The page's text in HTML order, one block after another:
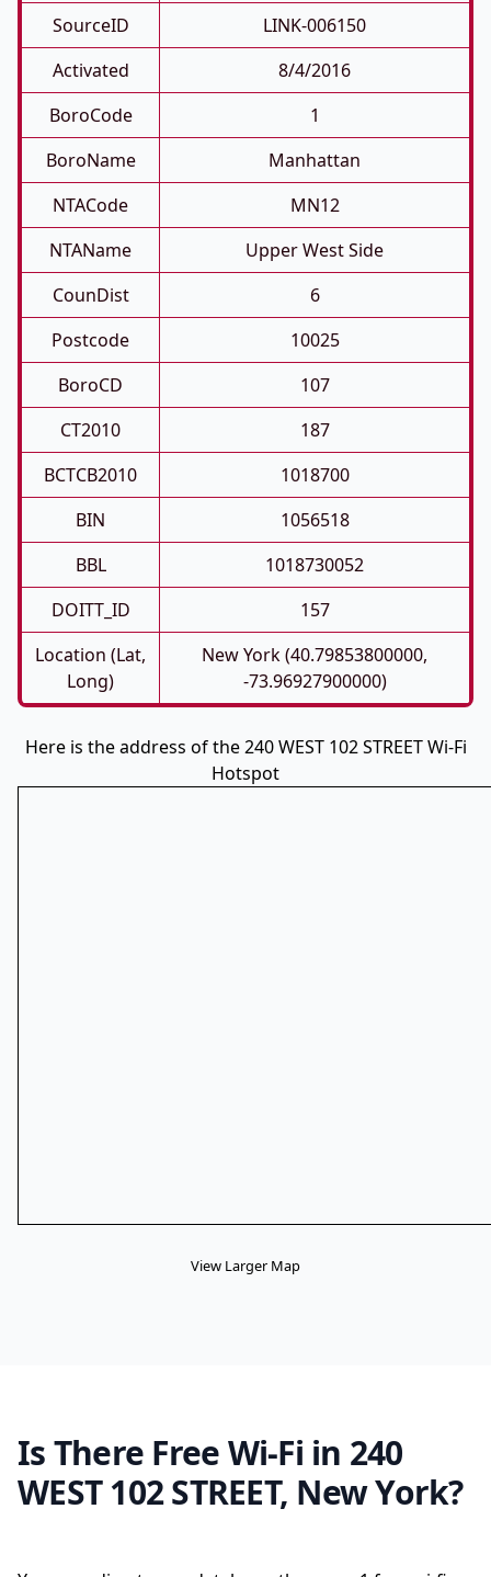
SourceID
LINK-006150
Activated
8/4/2016
BoroCode
1
BoroName
Manhattan
NTACode
MN12
NTAName
Upper West Side
CounDist
6
Postcode
10025
BoroCD
107
CT2010
187
BCTCB2010
1018700
BIN
1056518
BBL
1018730052
DOITT_ID
157
Location (Lat,
Long)
New York (40.79853800000,
-73.96927900000)
Here is the address of the 240 WEST 102 STREET Wi-Fi
Hotspot
View Larger Map
Is There Free Wi-Fi in 240
WEST 102 STREET, New York?